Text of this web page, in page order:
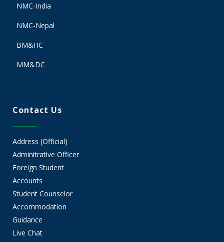
NMC-India
NMC-Nepal
BM&HC
MM&DC
Contact Us
Address (Official)
Adminitrative Officer
Foreign Student
Accounts
Student Counselor
Accommodation
Guidance
Live Chat